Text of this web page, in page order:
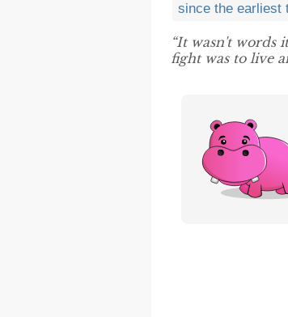
since the earliest
“It wasn't words
fight was to live